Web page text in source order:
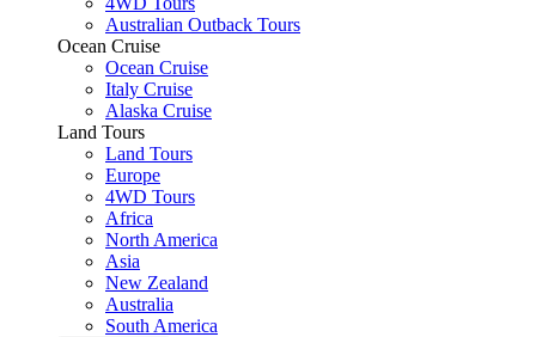
Australian Outback Tours
Ocean Cruise
Ocean Cruise
Italy Cruise
Alaska Cruise
Land Tours
Land Tours
Europe
4WD Tours
Africa
North America
Asia
New Zealand
Australia
South America